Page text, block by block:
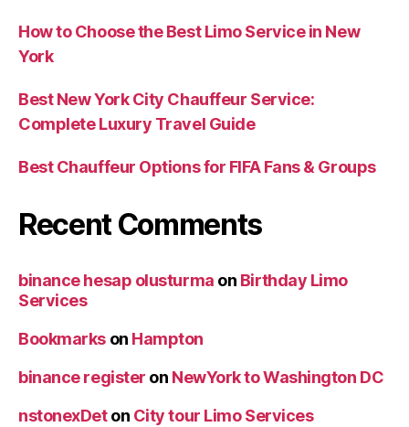
How to Choose the Best Limo Service in New
York
Best New York City Chauffeur Service:
Complete Luxury Travel Guide
Best Chauffeur Options for FIFA Fans & Groups
Recent Comments
binance hesap olusturma on Birthday Limo
Services
Bookmarkson Hampton
binance register on NewYork to Washington DC
nstonexDeton City tour Limo Services